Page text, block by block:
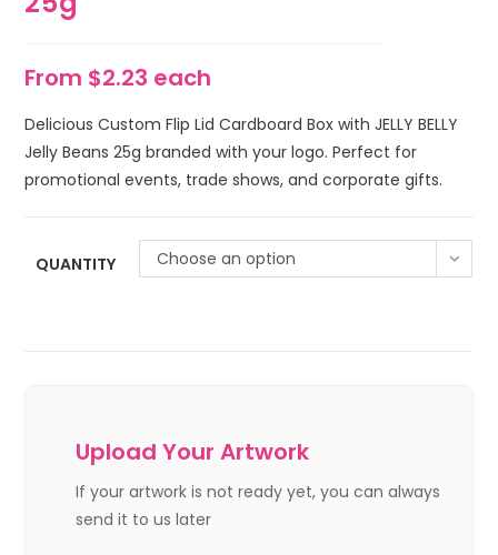
From $2.23 each
Delicious Custom Flip Lid Cardboard Box with JELLY BELLY
Jelly Beans 25g branded with your logo. Perfect for
promotional events, trade shows, and corporate gifts.
QUANTITY Choose an option
Upload Your Artwork
If your artwork is not ready yet, you can always
send it to us later